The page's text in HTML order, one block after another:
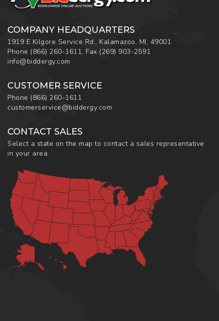
COMPANY HEADQUARTERS
1919 E Kilgore Service Rd., Kalamazoo, MI, 49001
Phone (866) 260-1611, Fax (269) 903-2591
info@biddergy.com
CUSTOMER SERVICE
Phone (866) 260-1611
customerservice@biddergy.com
CONTACT SALES
Select a state on the map to contact a sales representative
in your area.